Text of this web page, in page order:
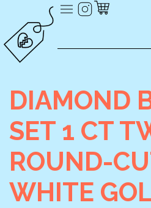
DIAMOND
SET 1 CT
ROUND-
WHITE